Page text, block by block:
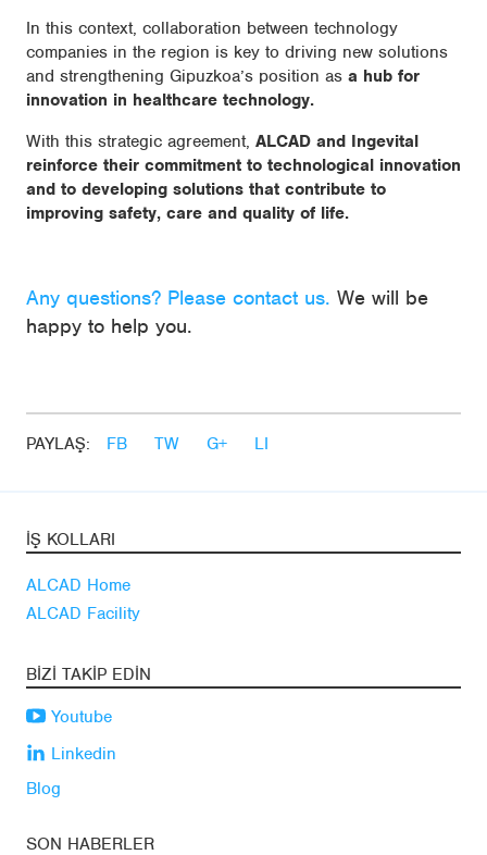
In this context, collaboration between technology
companies in the region is key to driving new solutions
and strengthening Gipuzkoa’s position as a hub for
innovation in healthcare technology.
With this strategic agreement, ALCAD and Ingevital
reinforce their commitment to technological innovation
and to developing solutions that contribute to
improving safety, care and quality of life.
Any questions? Please contact us. We will be
happy to help you.
PAYLAŞ: FB TW G+ LI
İŞ KOLLARI
ALCAD Home
ALCAD Facility
BIZI TAKIP EDIN
Youtube
Linkedin
Blog
SON HABERLER